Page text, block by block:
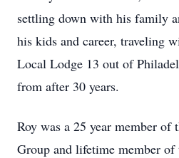
settling down with his family
his kids and career, traveling
Local Lodge 13 out of
from after 30 years.
Roy was a 25 year member of
Group and lifetime member